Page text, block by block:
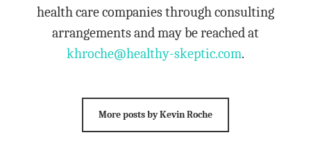
health care companies through consulting
arrangements and may be reached at
khroche@healthy-skeptic.com.
More posts by Kevin Roche